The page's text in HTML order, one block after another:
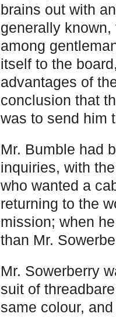
brains out with
generally
among
itself to the
advantages of
conclusion that
was to send him
Mr. Bumble had
inquiries, with
who wanted a
returning to the
mission; when
than Mr.
Mr. Sowerberry
suit of
same colour,